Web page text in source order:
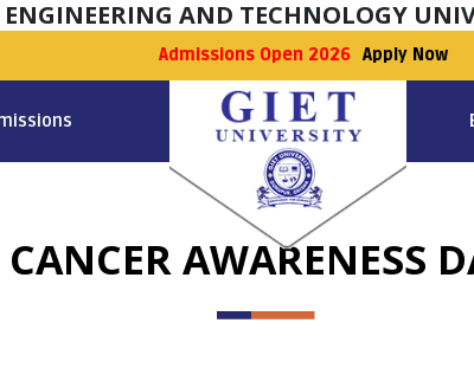
AND TECHNOLOGY
Admissions Open 2026 Apply Now
AWARENESS